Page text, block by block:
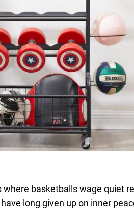
basketballs wage quiet
long given up on inner